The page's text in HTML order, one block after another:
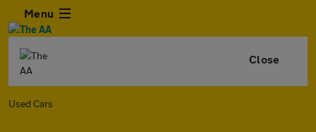
Menu
Close
Used Cars